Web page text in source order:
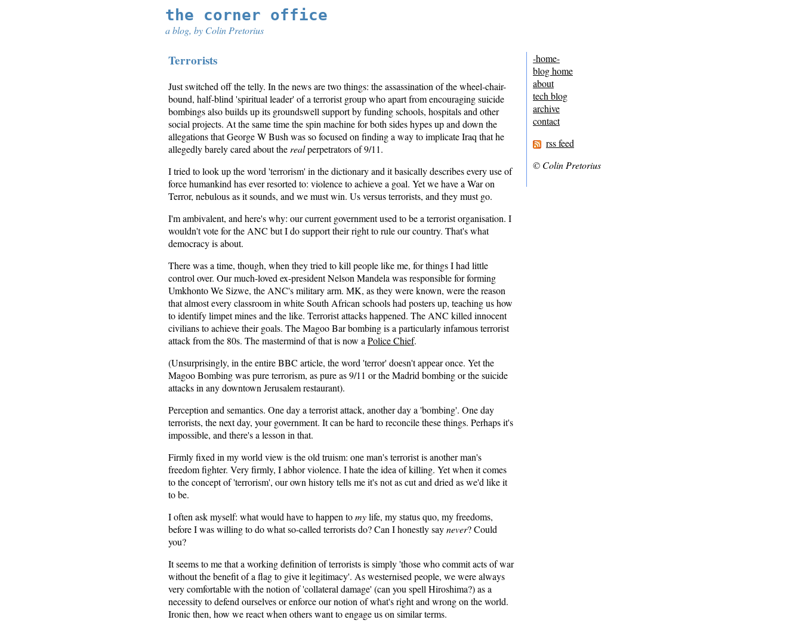
the corner office
a blog, by Colin Pretorius
Terrorists
Just switched off the telly. In the news are two things: the assassination of the wheel-chair-
bound, half-blind 'spiritual leader' of a terrorist group who apart from encouraging suicide
bombings also builds up its groundswell support by funding schools, hospitals and other
social projects. At the same time the spin machine for both sides hypes up and down the
allegations that George W Bush was so focused on finding a way to implicate Iraq that he
allegedly barely cared about the realperpetrators of 9/11.
I tried to look up the word 'terrorism' in the dictionary and it basically describes every use of
force humankind has ever resorted to: violence to achieve a goal. Yet we have a War on
Terror, nebulous as it sounds, and we must win. Us versus terrorists, and they must go.
I'm ambivalent, and here's why: our current government used to be a terrorist organisation. I
wouldn't vote for the ANC but I do support their right to rule our country. That's what
democracy is about.
There was a time, though, when they tried to kill people like me, for things I had little
control over. Our much-loved ex-president Nelson Mandela was responsible for forming
Umkhonto We Sizwe, the ANC's military arm. MK, as they were known, were the reason
that almost every classroom in white South African schools had posters up, teaching us how
to identify limpet mines and the like. Terrorist attacks happened. The ANC killed innocent
civilians to achieve their goals. The Magoo Bar bombing is a particularly infamous terrorist
attack from the 80s. The mastermind of that is now a Police Chief.
(Unsurprisingly, in the entire BBC article, the word 'terror' doesn't appear once. Yet the
Magoo Bombing was pure terrorism, as pure as 9/11 or the Madrid bombing or the suicide
attacks in any downtown Jerusalem restaurant).
Perception and semantics. One day a terrorist attack, another day a 'bombing'. One day
terrorists, the next day, your government. It can be hard to reconcile these things. Perhaps it's
impossible, and there's a lesson in that.
Firmly fixed in my world view is the old truism: one man's terrorist is another man's
freedom fighter. Very firmly, I abhor violence. I hate the idea of killing. Yet when it comes
to the concept of 'terrorism', our own history tells me it's not as cut and dried as we'd like it
to be.
I often ask myself: what would have to happen tomylife, my status quo, my freedoms,
before I was willing to do what so-called terrorists do? Can I honestly saynever? Could
you?
It seems to me that a working definition of terrorists is simply 'those who commit acts of war
without the benefit of a flag to give it legitimacy'. As westernised people, we were always
very comfortable with the notion of 'collateral damage' (can you spell Hiroshima?) as a
necessity to defend ourselves or enforce our notion of what's right and wrong on the world.
Ironic then, how we react when others want to engage us on similar terms.
-home-
blog home
about
tech blog
archive
contact
rss feed
© Colin Pretorius